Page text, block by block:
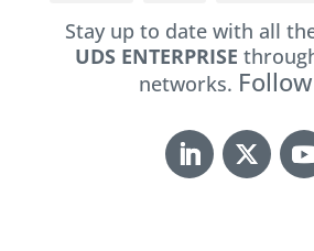
Stay up to date with all
UDS ENTERPRISE
networks.